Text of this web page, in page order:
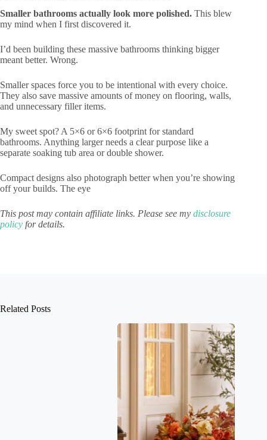
Smaller bathrooms actually look more polished. This blew
my mind when I first discovered it.
I’d been building these massive bathrooms thinking bigger
meant better. Wrong.
Smaller spaces force you to be intentional with every choice.
They also save massive amounts of money on flooring, walls,
and unnecessary filler items.
My sweet spot? A 5×6 or 6×6 footprint for standard
bathrooms. Anything larger needs a clear purpose like a
separate soaking tub area or double shower.
Compact designs also photograph better when you’re showing
off your builds. The eye
This post may contain affiliate links. Please see my disclosure
policy for details.
Related Posts